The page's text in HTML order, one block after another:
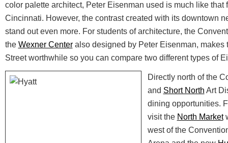
color palette architect, Peter Eisenman used is much like that
Cincinnati. However, the contrast created with its downtown
stand out even more. For students of architecture, the
the Wexner Centeralso designed by Peter Eisenman, makes
Street worthwhile so you can compare two different types of
Directly north of the
and Short North Art
dining opportunities.
visit the North Market
west of the